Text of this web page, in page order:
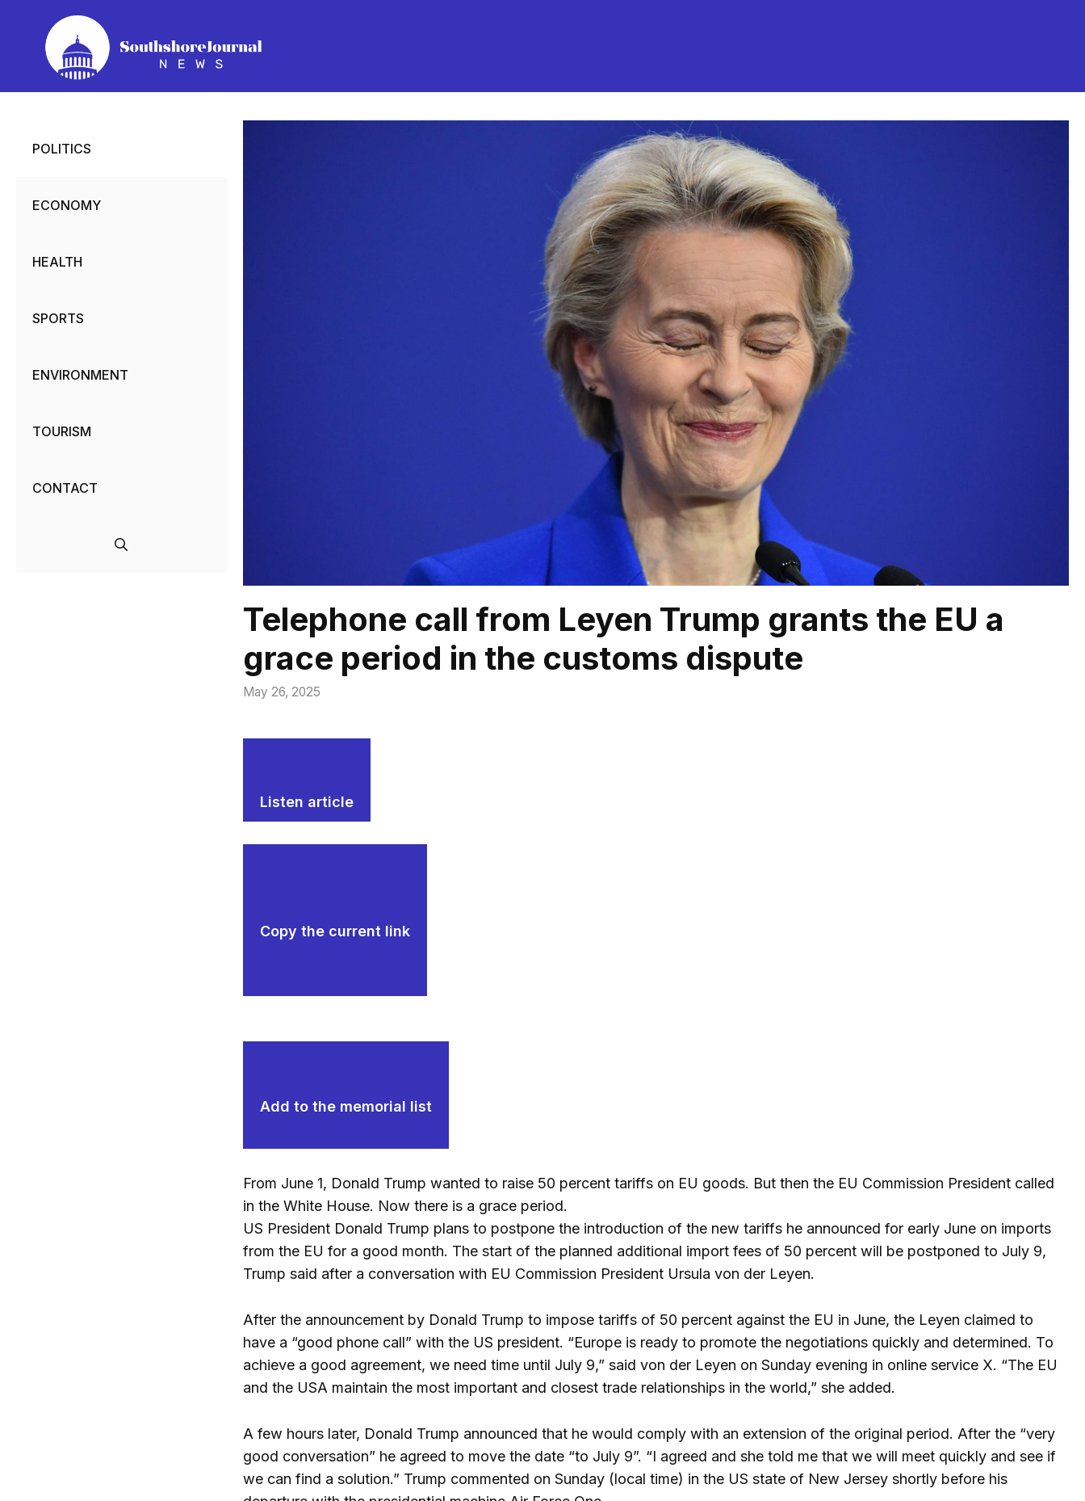
content
Telephone call from Leyen Trump grants the EU a
grace period in the customs dispute
May 26, 2025
Listen article
Copy the current link
Add to the memorial list
From June 1, Donald Trump wanted to raise 50 percent tariffs on EU goods. But then the EU Commission President called
in the White House. Now there is a grace period.
US President Donald Trump plans to postpone the introduction of the new tariffs he announced for early June on imports
from the EU for a good month. The start of the planned additional import fees of 50 percent will be postponed to July 9,
Trump said after a conversation with EU Commission President Ursula von der Leyen.
After the announcement by Donald Trump to impose tariffs of 50 percent against the EU in June, the Leyen claimed to
have a “good phone call” with the US president. “Europe is ready to promote the negotiations quickly and determined. To
achieve a good agreement, we need time until July 9,” said von der Leyen on Sunday evening in online service X. “The EU
and the USA maintain the most important and closest trade relationships in the world,” she added.
A few hours later, Donald Trump announced that he would comply with an extension of the original period. After the “very
good conversation” he agreed to move the date “to July 9”. “I agreed and she told me that we will meet quickly and see if
we can find a solution.” Trump commented on Sunday (local time) in the US state of New Jersey shortly before his
POLITICS
ECONOMY
HEALTH
SPORTS
ENVIRONMENT
TOURISM
CONTACT